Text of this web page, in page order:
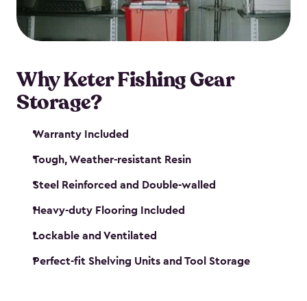
maintenance. So, you can focus on your next big
catch!
Why Keter Fishing Gear
Storage?
Warranty Included
Tough, Weather-resistant Resin
Steel Reinforced and Double-walled
Heavy-duty Flooring Included
Lockable and Ventilated
Perfect-fit Shelving Units and Tool Storage